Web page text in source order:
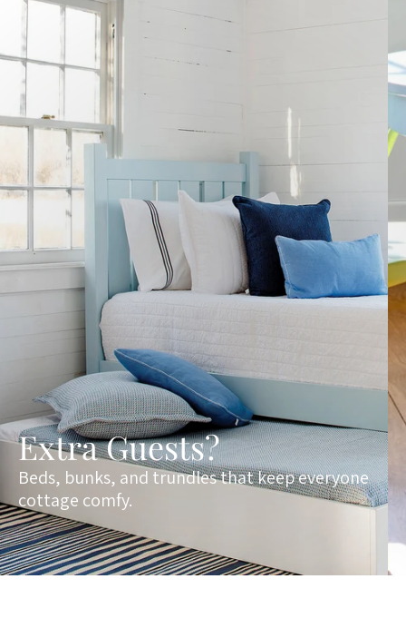
Extra Guests?
Beds, bunks, and trundles that keep everyone
cottage comfy.